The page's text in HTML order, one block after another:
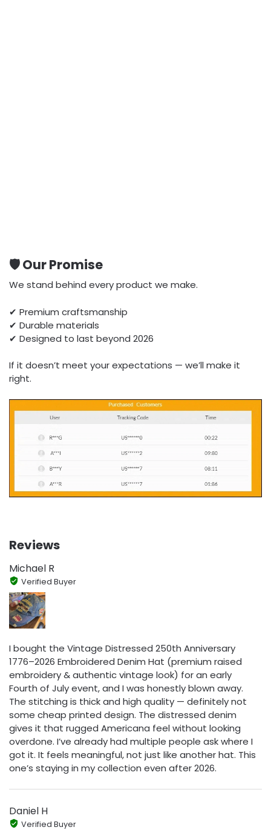
🛡️ Our Promise
We stand behind every product we make.
✔ Premium craftsmanship
✔ Durable materials
✔ Designed to last beyond 2026
If it doesn’t meet your expectations — we’ll make it
right.
Reviews
Michael R
Verified Buyer
I bought the Vintage Distressed 250th Anniversary
1776–2026 Embroidered Denim Hat (premium raised
embroidery & authentic vintage look) for an early
Fourth of July event, and I was honestly blown away.
The stitching is thick and high quality — definitely not
some cheap printed design. The distressed denim
gives it that rugged Americana feel without looking
overdone. I’ve already had multiple people ask where I
got it. It feels meaningful, not just like another hat. This
one’s staying in my collection even after 2026.
Daniel H
Verified Buyer